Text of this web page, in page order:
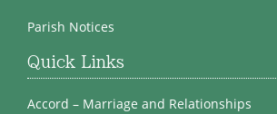
Parish Notices
Quick Links
Accord – Marriage and Relationships